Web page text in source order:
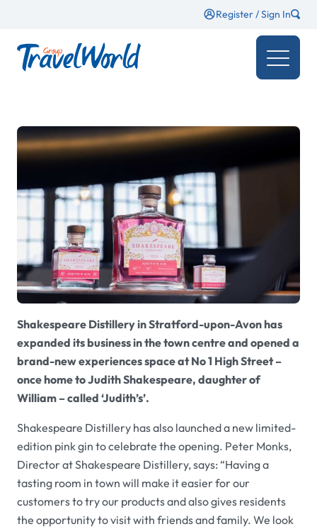
Register / Sign In
Shakespeare Distillery in Stratford-upon-Avon has
expanded its business in the town centre and opened a
brand-new experiences space at No 1 High Street –
once home to Judith Shakespeare, daughter of
William – called ‘Judith’s’.
Shakespeare Distillery has also launched a new limited-
edition pink gin to celebrate the opening. Peter Monks,
Director at Shakespeare Distillery, says: “Having a
tasting room in town will make it easier for our
customers to try our products and also gives residents
the opportunity to visit with friends and family. We look